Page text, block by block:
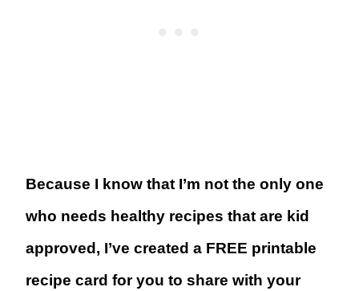
Because I know that I’m not the only one
who needs healthy recipes that are kid
approved, I’ve created a FREE printable
recipe card for you to share with your